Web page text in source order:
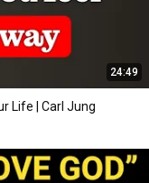
24:49
Life | Carl Jung